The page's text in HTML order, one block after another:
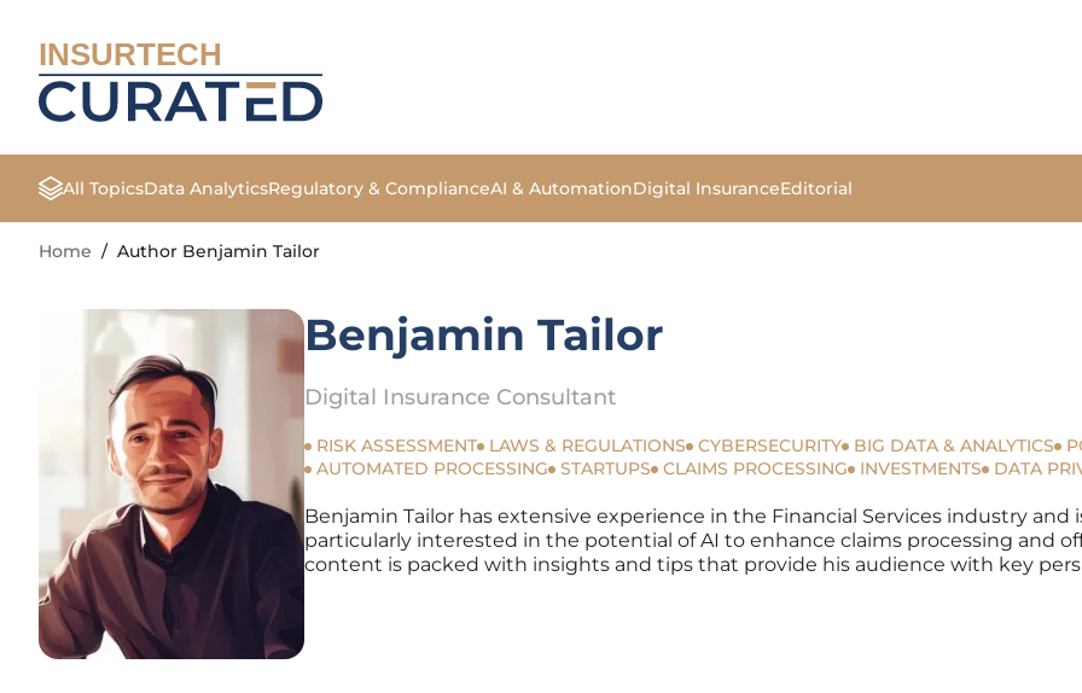
INSURTECH
All TopicsData AnalyticsRegulatory & ComplianceAI & AutomationDigital InsuranceEditorial
Home / Author Benjamin Tailor
Benjamin Tailor
Digital Insurance Consultant
RISK ASSESSMENT LAWS & REGULATIONS CYBERSECURITY BIG DATA & ANALYTICS
AUTOMATED PROCESSING
STARTUPS CLAIMS PROCESSING INVESTMENTS DATA
Benjamin Tailor has extensive experience in the Financial Services industry
particularly interested in the potential of AI to enhance claims processing and
content is packed with insights and tips that provide his audience with key